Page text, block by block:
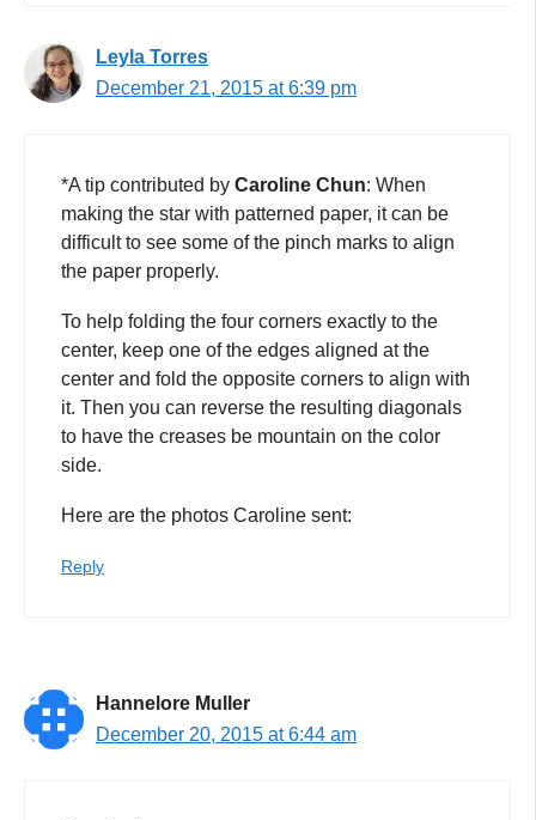
Leyla Torres
December 21, 2015 at 6:39 pm
*A tip contributed by Caroline Chun: When
making the star with patterned paper, it can be
difficult to see some of the pinch marks to align
the paper properly.
To help folding the four corners exactly to the
center, keep one of the edges aligned at the
center and fold the opposite corners to align with
it. Then you can reverse the resulting diagonals
to have the creases be mountain on the color
side.
Here are the photos Caroline sent:
Reply
Hannelore Muller
December 20, 2015 at 6:44 am